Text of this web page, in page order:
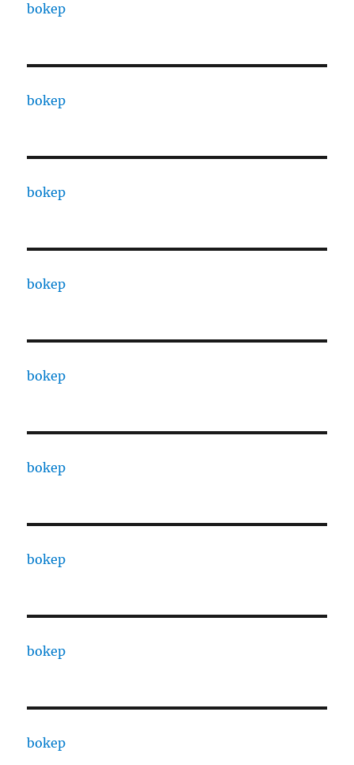
bokep
bokep
bokep
bokep
bokep
bokep
bokep
bokep
bokep